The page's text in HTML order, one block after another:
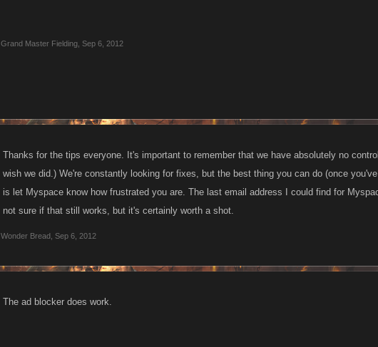
Grand Master Fielding Sep 6, 2012
Thanks for the tips everyone. It's important to remember that we have absolutely no
wish we did.) We're constantly looking for fixes, but the best thing you can do (once
is let Myspace know how frustrated you are. The last email address I could find for
not sure if that still works, but it's certainly worth a shot.
Wonder Bread Sep 6, 2012
The ad blocker does work.